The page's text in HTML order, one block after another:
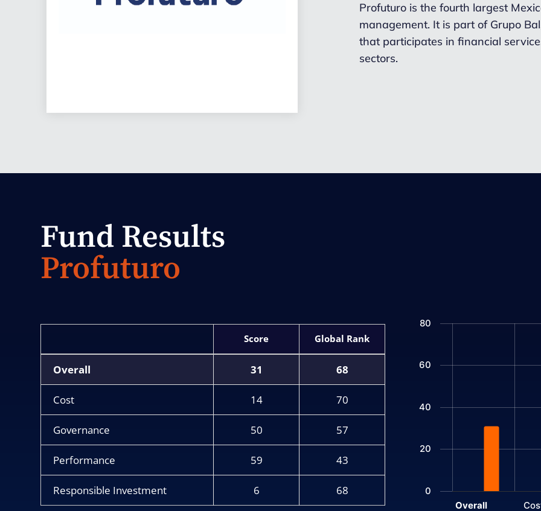
Profuturo is the fourth largest
management. It is part of Grupo
that participates in financial
sectors.
Fund Results
Profuturo
Score Rank
Overall 31 68
Cost 14 70
Governance 50 57
Performance 59 43
Responsible Investment 6 68
Chart
The chart has 1 Y axis
Overall
0
20
40
60
80